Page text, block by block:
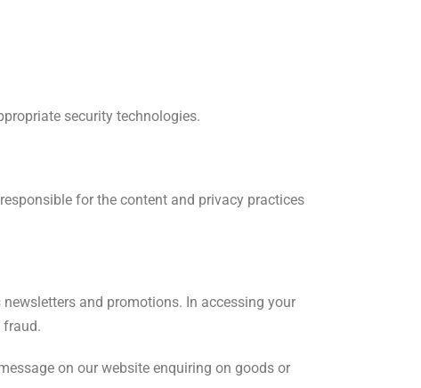
security technologies.
for the content and privacy practices
and promotions. In accessing your
fraud.
on our website enquiring on goods or